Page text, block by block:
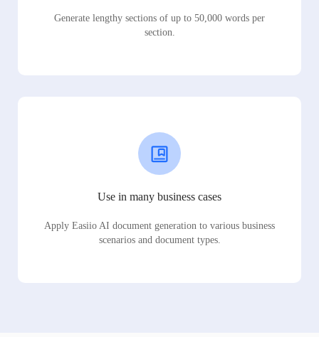
Generate lengthy sections of up to 50,000 words per
section.
Use in many business cases
Apply Easiio AI document generation to various business
scenarios and document types.